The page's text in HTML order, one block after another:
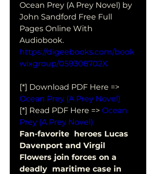
Ocean Prey (A Prey Novel) by
John Sandford Free Full
Pages Online With
Audiobook.
https://digeebooks.com/book
wixgroup/059308702X
Ocean Prey (A Prey Novel)
[*] Read PDF Here => Ocean
Prey (A Prey Novel)
Fan-favorite  heroes Lucas
Davenport and Virgil
Flowers join forces on a
deadly  maritime case in